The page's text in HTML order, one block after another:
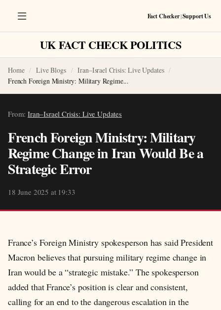
Fact Checker|Support Us
UK FACT CHECK POLITICS
Home Live Blogs
Iran–Israel Crisis: Live Updates
French Foreign Ministry: Military Regime...
From:Iran–Israel Crisis: Live Updates
French Foreign Ministry: Military
Regime Change in Iran Would Be a
Strategic Error
18 June 2025 at 19:33
France’s Foreign Ministry spokesperson has said President
Macron believes that pursuing military regime change in
Iran would be a “strategic mistake.” The spokesperson
added that France’s position is clear and consistent,
calling for an end to the dangerous escalation in the